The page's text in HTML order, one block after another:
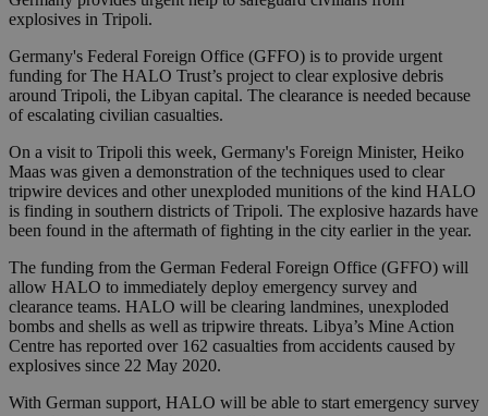
explosives in Tripoli.
Germany's Federal Foreign Office (GFFO) is to provide urgent
funding for The HALO Trust’s project to clear explosive debris
around Tripoli, the Libyan capital. The clearance is needed because
of escalating civilian casualties.
On a visit to Tripoli this week, Germany's Foreign Minister, Heiko
Maas was given a demonstration of the techniques used to clear
tripwire devices and other unexploded munitions of the kind HALO
is finding in southern districts of Tripoli. The explosive hazards have
been found in the aftermath of fighting in the city earlier in the year.
The funding from the German Federal Foreign Office (GFFO) will
allow HALO to immediately deploy emergency survey and
clearance teams. HALO will be clearing landmines, unexploded
bombs and shells as well as tripwire threats. Libya’s Mine Action
Centre has reported over 162 casualties from accidents caused by
explosives since 22 May 2020.
With German support, HALO will be able to start emergency survey